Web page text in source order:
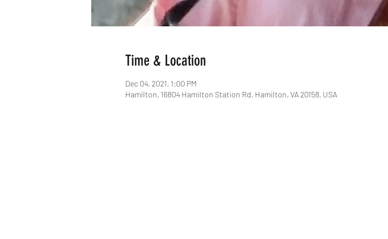
Time & Location
Dec 04, 2021, 1:00 PM
Hamilton, 16804 Hamilton Station Rd, Hamilton, VA 20158, USA